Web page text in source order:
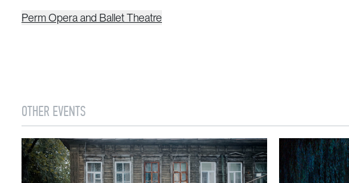
Perm Opera and Ballet Theatre
OTHER EVENTS